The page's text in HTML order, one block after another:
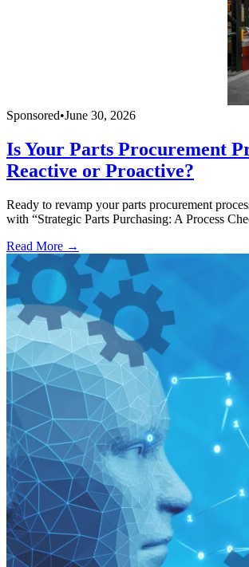
Sponsored•June 30, 2026
Is Your Parts Procurement
Reactive or Proactive?
Ready to revamp your parts procurement
with “Strategic Parts Purchasing: A Process
Read More →